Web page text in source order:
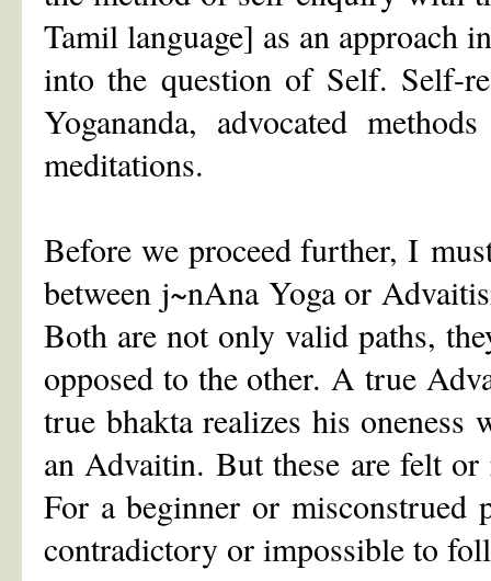
Tamil language] as an approach
into the question of Self. Self-
Yogananda, advocated
meditations.
Before we proceed further, I
between j~nAna Yoga or
Both are not only valid paths,
opposed to the other. A true
true bhakta realizes his oneness
an Advaitin. But these are felt
For a beginner or misconstrued
contradictory or impossible to